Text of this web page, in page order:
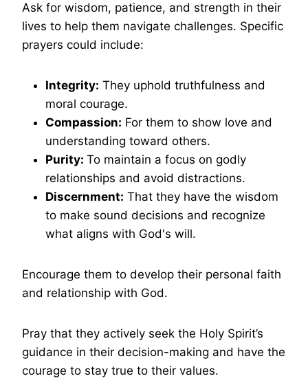
Ask for wisdom, patience, and strength in their
lives to help them navigate challenges. Specific
prayers could include:
Integrity: They uphold truthfulness and
moral courage.
Compassion: For them to show love and
understanding toward others.
Purity: To maintain a focus on godly
relationships and avoid distractions.
Discernment: That they have the wisdom
to make sound decisions and recognize
what aligns with God's will.
Encourage them to develop their personal faith
and relationship with God.
Pray that they actively seek the Holy Spirit’s
guidance in their decision-making and have the
courage to stay true to their values.